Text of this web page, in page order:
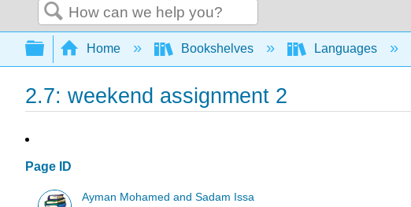
Search
Expand/collapse global hierarchy
Home Bookshelves Languages
2.7: weekend assignment 2
Page ID
Ayman Mohamed and Sadam Issa